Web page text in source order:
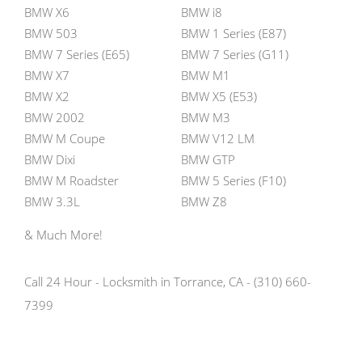
BMW X6
BMW i8
BMW 503
BMW 1 Series (E87)
BMW 7 Series (E65)
BMW 7 Series (G11)
BMW X7
BMW M1
BMW X2
BMW X5 (E53)
BMW 2002
BMW M3
BMW M Coupe
BMW V12 LM
BMW Dixi
BMW GTP
BMW M Roadster
BMW 5 Series (F10)
BMW 3.3L
BMW Z8
& Much More!
Call 24 Hour - Locksmith in Torrance, CA - (310) 660-
7399